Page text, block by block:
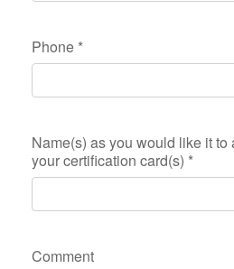
Phone *
Name(s) as you would like it to
your certification card(s) *
Comment